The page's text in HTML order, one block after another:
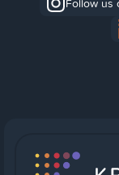
Follow us